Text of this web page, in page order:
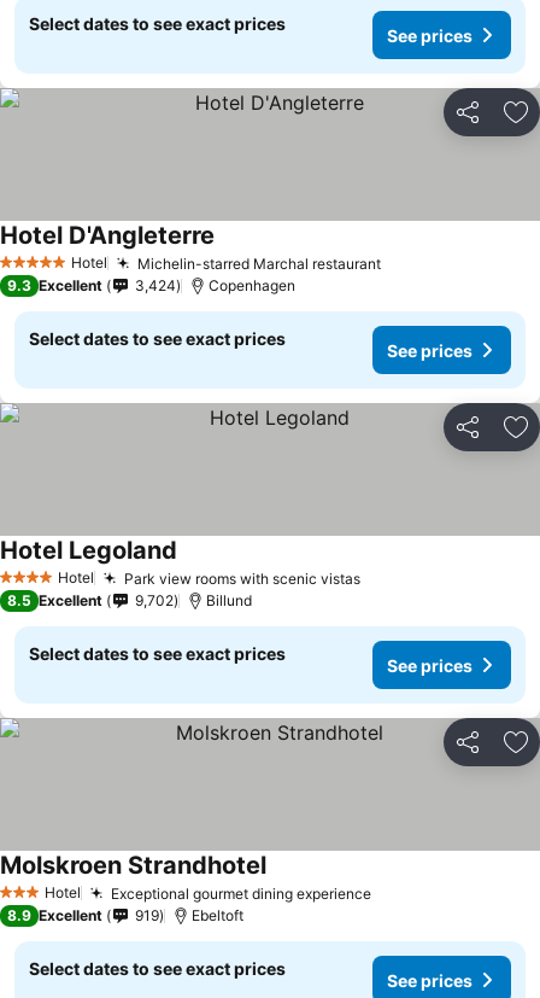
Select dates to see exact prices
See prices
Share
5 Stars Hotel Michelin-starred Marchal restaurant
Hotel D'Angleterre
9.3 Excellent 3,424 Copenhagen
Select dates to see exact prices
See prices
Share
4 Stars Hotel Park view rooms with scenic vistas
Hotel Legoland
8.5 Excellent 9,702 Billund
Select dates to see exact prices
See prices
Share
3 StarsHotel Exceptional gourmet dining experience
Molskroen Strandhotel
8.9 Excellent 919 Ebeltoft
Select dates to see exact prices
See prices